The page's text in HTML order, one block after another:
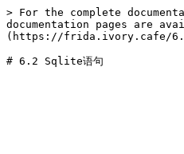
> For the complete
documentation pages are
(https://frida.ivory.cafe/